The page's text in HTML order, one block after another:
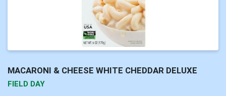
MACARONI & CHEESE WHITE CHEDDAR DELUXE
FIELD DAY